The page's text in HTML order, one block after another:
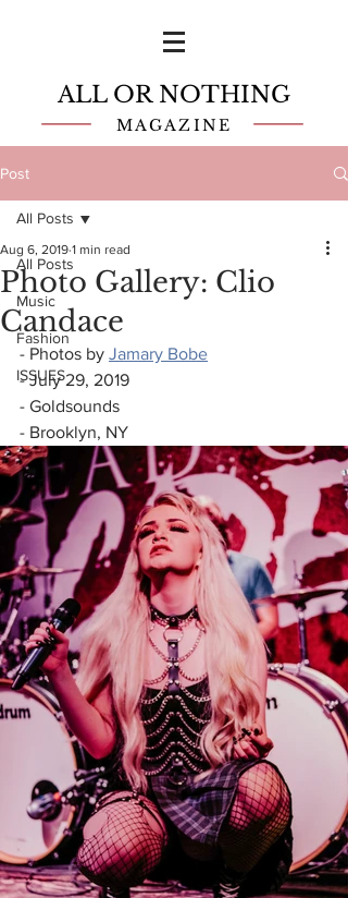
ALL OR NOTHING
MAGAZINE
Post
All Posts
Music
Fashion
ISSUES
All Posts
Photo Gallery: Clio
Candace
Aug 6, 2019 1 min read
- Photos by Jamary Bobe
- July 29, 2019
- Goldsounds
- Brooklyn, NY